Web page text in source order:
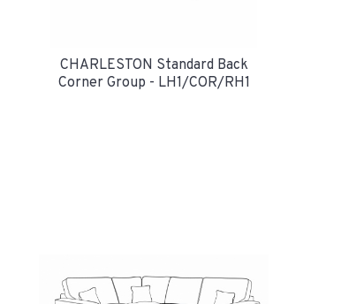
CHARLESTON Standard Back
Corner Group - LH1/COR/RH1